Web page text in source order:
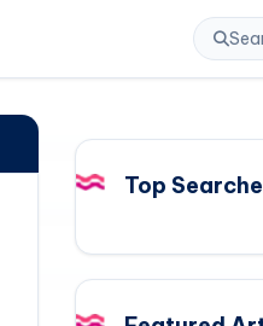
Top